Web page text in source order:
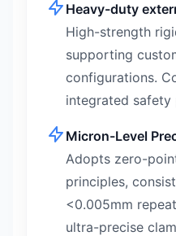
Heavy-duty
High-strength
supporting
configurations.
integrated safety
Micron-Level
Adopts zero-
principles,
<0.005mm
ultra-precise